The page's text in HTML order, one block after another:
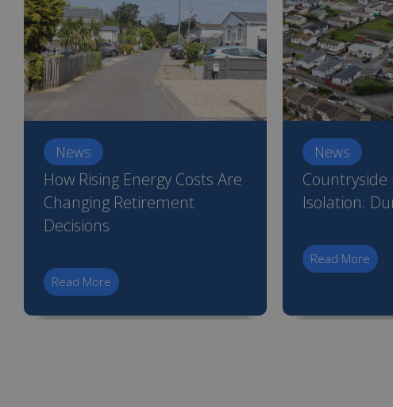
News
How Rising Energy Costs Are
Changing Retirement
Decisions
Read More
News
Countryside
Isolation:
Read More